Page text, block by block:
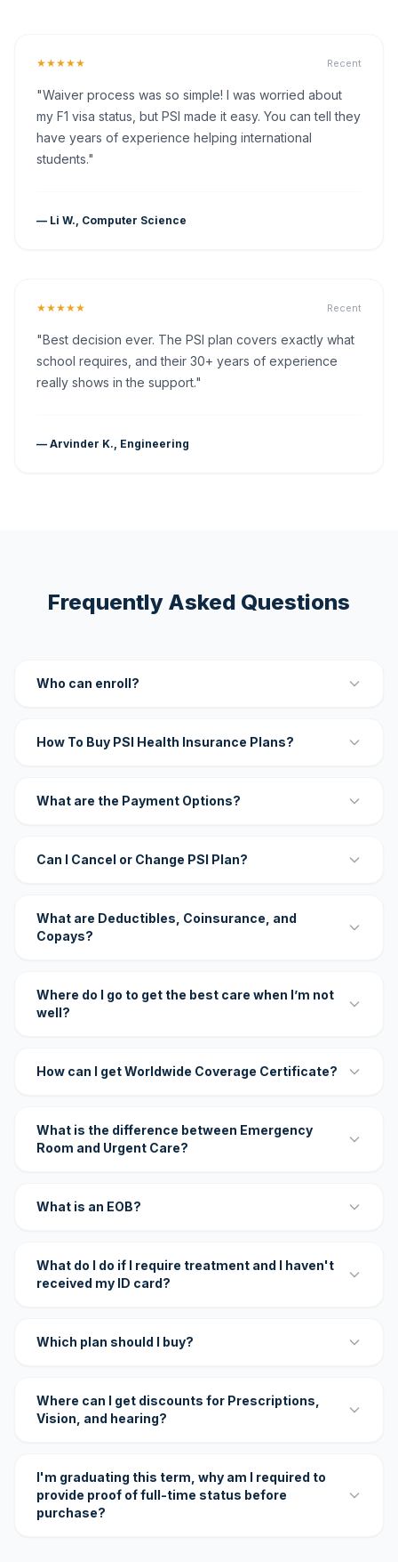
★★★★★ Recent
"Waiver process was so simple! I was worried about
my F1 visa status, but PSI made it easy. You can tell they
have years of experience helping international
students."
— Li W., Computer Science
★★★★★ Recent
"Best decision ever. The PSI plan covers exactly what
school requires, and their 30+ years of experience
really shows in the support."
— Arvinder K., Engineering
Frequently Asked Questions
Who can enroll?
How To Buy PSI Health Insurance Plans?
What are the Payment Options?
Can I Cancel or Change PSI Plan?
What are Deductibles, Coinsurance, and
Copays?
Where do I go to get the best care when I’m not
well?
How can I get Worldwide Coverage Certificate?
What is the difference between Emergency
Room and Urgent Care?
What is an EOB?
What do I do if I require treatment and I haven't
received my ID card?
Which plan should I buy?
Where can I get discounts for Prescriptions,
Vision, and hearing?
I'm graduating this term, why am I required to
provide proof of full-time status before
purchase?